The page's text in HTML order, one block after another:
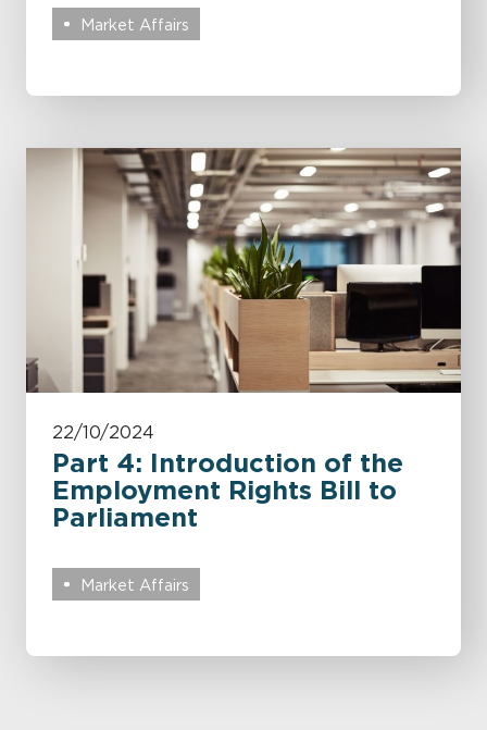
Market Affairs
22/10/2024
Part 4: Introduction of the
Employment Rights Bill to
Parliament
Market Affairs